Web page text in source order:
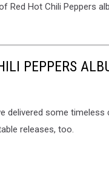
Red Hot Chili Peppers
PEPPERS
delivered some timeless
releases, too.